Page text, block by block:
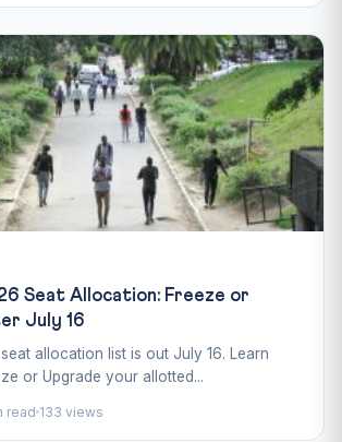
Seat Allocation: Freeze or
July 16
allocation list is out July 16. Learn
or Upgrade your allotted...
read 133 views